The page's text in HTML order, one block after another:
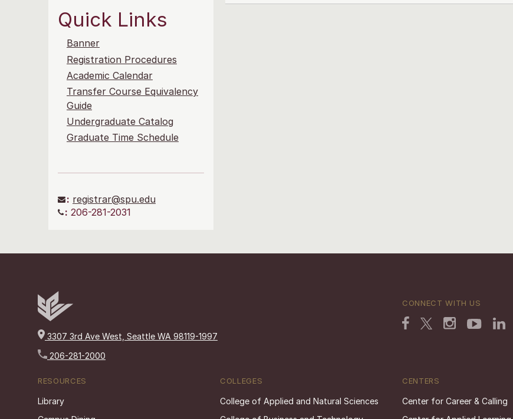
Quick Links
Banner
Registration Procedures
Academic Calendar
Transfer Course Equivalency
Guide
Undergraduate Catalog
Graduate Time Schedule
: registrar@spu.edu
: 206-281-2031
3307 3rd Ave West, Seattle WA 98119-1997
206-281-2000
CONNECT WITH US
RESOURCES
Library
COLLEGES
College of Applied and Natural Sciences
CENTERS
Center for Career & Calling